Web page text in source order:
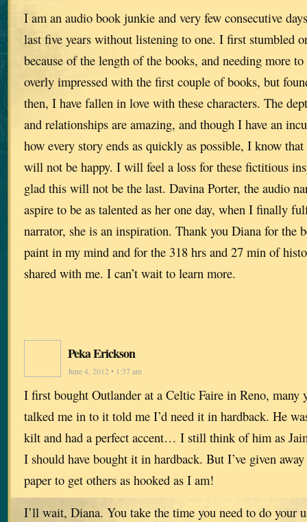
I am an audio book junkie and very few consecutive
last five years without listening to one. I first stumbled
because of the length of the books, and needing more
overly impressed with the first couple of books, but
then, I have fallen in love with these characters. The
and relationships are amazing, and though I have an
how every story ends as quickly as possible, I know
will not be happy. I will feel a loss for these fictitious
glad this will not be the last. Davina Porter, the audio
aspire to be as talented as her one day, when I finally
narrator, she is an inspiration. Thank you Diana for the
paint in my mind and for the 318 hrs and 27 min of
shared with me. I can’t wait to learn more.
Peka Erickson
June 4, 2012 • 1:37 am
I first bought Outlander at a Celtic Faire in Reno, many
talked me in to it told me I’d need it in hardback. He
kilt and had a perfect accent… I still think of him as
I should have bought it in hardback. But I’ve given
paper to get others as hooked as I am!
I’ll wait, Diana. You take the time you need to do your